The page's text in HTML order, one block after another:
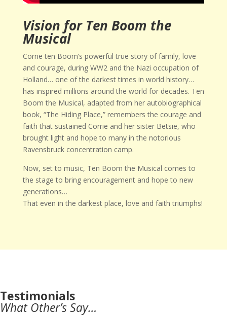
Vision for Ten Boom the
Musical
Corrie ten Boom’s powerful true story of family, love
and courage, during WW2 and the Nazi occupation of
Holland… one of the darkest times in world history…
has inspired millions around the world for decades. Ten
Boom the Musical, adapted from her autobiographical
book, “The Hiding Place,” remembers the courage and
faith that sustained Corrie and her sister Betsie, who
brought light and hope to many in the notorious
Ravensbruck concentration camp.
Now, set to music, Ten Boom the Musical comes to
the stage to bring encouragement and hope to new
generations…
That even in the darkest place, love and faith triumphs!
Testimonials
What Other’s Say…